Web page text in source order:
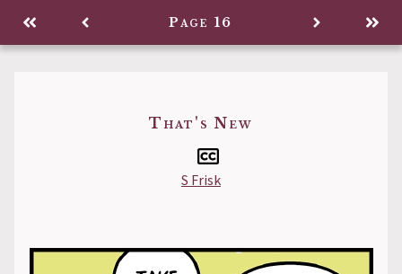
Back to
Comic Page 16
That's New
S Frisk